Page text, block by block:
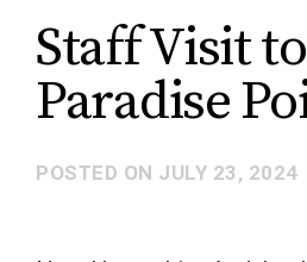
Staff Visit to
Paradise
POSTED ON JULY 23, 2024